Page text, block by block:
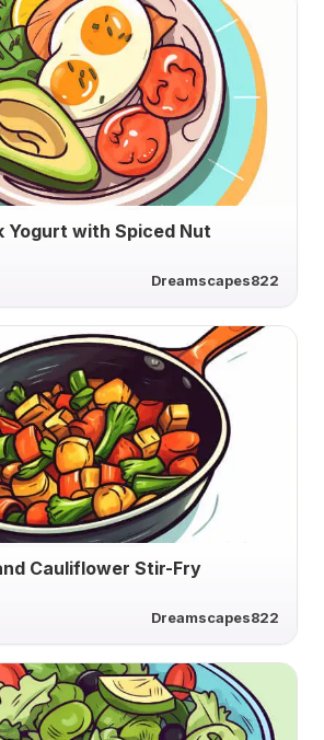
Yogurt with Spiced Nut
Dreamscapes822
Cauliflower Stir-Fry
Dreamscapes822